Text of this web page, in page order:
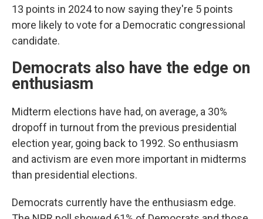
13 points in 2024 to now saying they're 5 points
more likely to vote for a Democratic congressional
candidate.
Democrats also have the edge on
enthusiasm
Midterm elections have had, on average, a 30%
dropoff in turnout from the previous presidential
election year, going back to 1992. So enthusiasm
and activism are even more important in midterms
than presidential elections.
Democrats currently have the enthusiasm edge.